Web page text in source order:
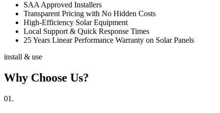
SAA Approved Installers
Transparent Pricing with No Hidden Costs
High-Efficiency Solar Equipment
Local Support & Quick Response Times
25 Years Linear Performance Warranty on Solar Panels
install & use
Why Choose Us?
01.